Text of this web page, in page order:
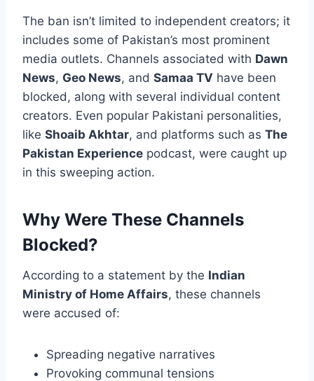
The ban isn’t limited to independent creators; it
includes some of Pakistan’s most prominent
media outlets. Channels associated with Dawn
News, Geo News, and Samaa TV have been
blocked, along with several individual content
creators. Even popular Pakistani personalities,
like Shoaib Akhtar, and platforms such as The
Pakistan Experience podcast, were caught up
in this sweeping action.
Why Were These Channels
Blocked?
According to a statement by the Indian
Ministry of Home Affairs, these channels
were accused of:
Spreading negative narratives
Provoking communal tensions